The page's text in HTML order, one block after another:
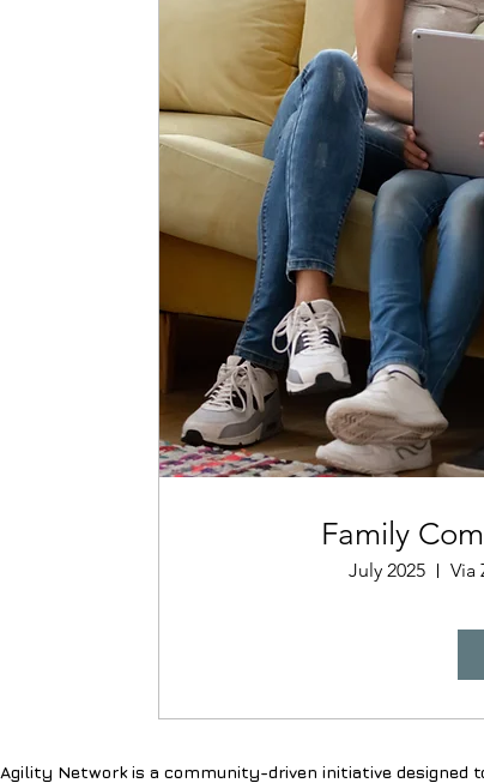
Family
July 2025
Via
Agility Network is a community-driven initiative designed